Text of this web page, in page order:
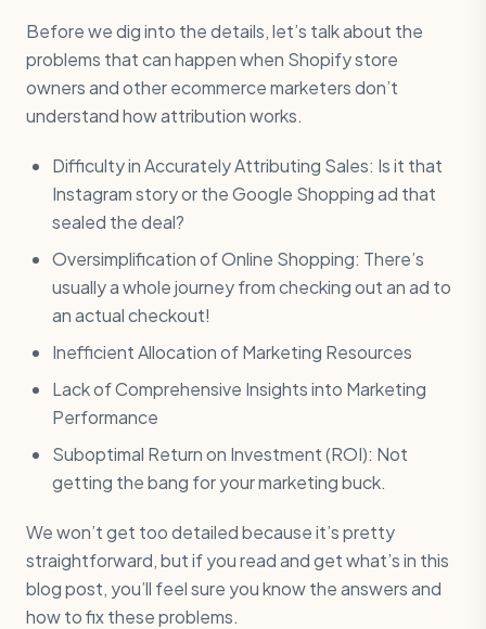
Before we dig into the details, let’s talk about the
problems that can happen when Shopify store
owners and other ecommerce marketers don’t
understand how attribution works.
Difficulty in Accurately Attributing Sales: Is it that
Instagram story or the Google Shopping ad that
sealed the deal?
Oversimplification of Online Shopping: There’s
usually a whole journey from checking out an ad to
an actual checkout!
Inefficient Allocation of Marketing Resources
Lack of Comprehensive Insights into Marketing
Performance
Suboptimal Return on Investment (ROI): Not
getting the bang for your marketing buck.
We won’t get too detailed because it’s pretty
straightforward, but if you read and get what’s in this
blog post, you’ll feel sure you know the answers and
how to fix these problems.